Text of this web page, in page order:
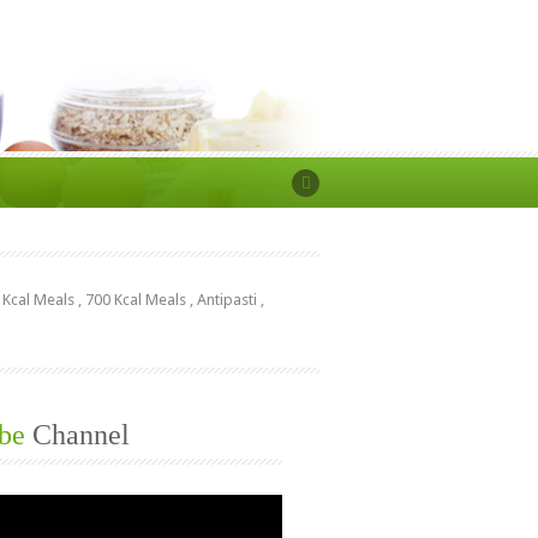
Kcal Meals , 700 Kcal Meals , Antipasti ,
Channel